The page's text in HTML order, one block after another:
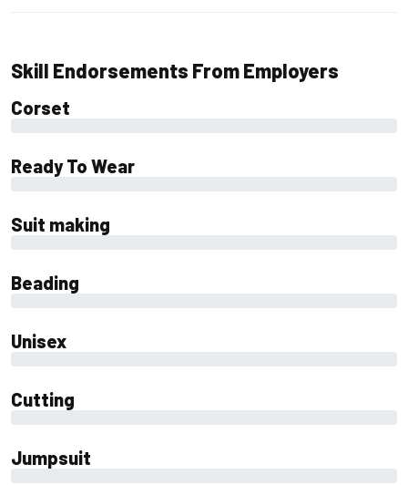
Skill Endorsements From Employers
Corset
Ready To Wear
Suit making
Beading
Unisex
Cutting
Jumpsuit